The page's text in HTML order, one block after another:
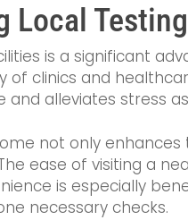
Local
is a significant
of clinics and
and alleviates stress
not only
ease of visiting a
is especially
necessary checks.